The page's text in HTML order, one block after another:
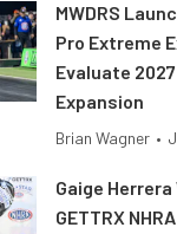
MWDRS
Pro Extreme
Evaluate
Expansion
Brian Wagner •
Gaige
GETTRX